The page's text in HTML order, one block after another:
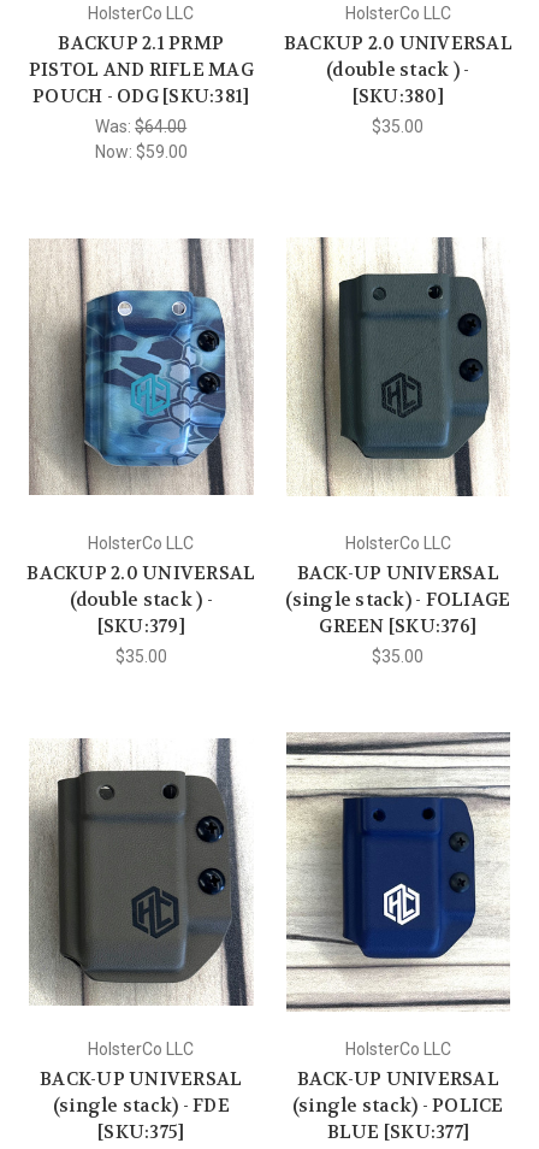
HolsterCo LLC
BACKUP 2.1 PRMP
PISTOL AND RIFLE MAG
POUCH - ODG [SKU:381]
Was:$64.00
Now: $59.00
HolsterCo LLC
BACKUP 2.0 UNIVERSAL
(double stack ) -
[SKU:380]
$35.00
HolsterCo LLC
BACKUP 2.0 UNIVERSAL
(double stack ) -
[SKU:379]
$35.00
HolsterCo LLC
BACK-UP UNIVERSAL
(single stack) - FOLIAGE
GREEN [SKU:376]
$35.00
HolsterCo LLC
BACK-UP UNIVERSAL
(single stack) - FDE
[SKU:375]
HolsterCo LLC
BACK-UP UNIVERSAL
(single stack) - POLICE
BLUE [SKU:377]